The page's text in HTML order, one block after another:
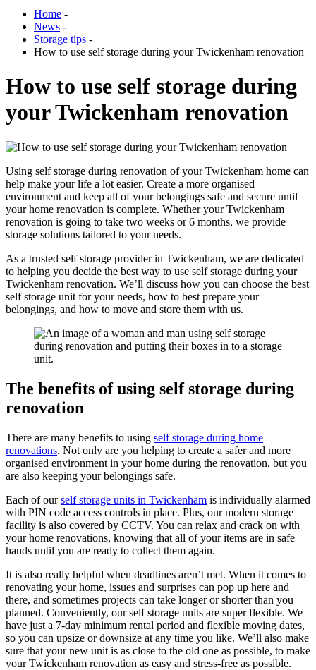
Home -
News -
Storage tips -
How to use self storage during your Twickenham renovation
How to use self storage during
your Twickenham renovation
Using self storage during renovation of your Twickenham home can
help make your life a lot easier. Create a more organised
environment and keep all of your belongings safe and secure until
your home renovation is complete. Whether your Twickenham
renovation is going to take two weeks or 6 months, we provide
storage solutions tailored to your needs.
As a trusted self storage provider in Twickenham, we are dedicated
to helping you decide the best way to use self storage during your
Twickenham renovation. We’ll discuss how you can choose the best
self storage unit for your needs, how to best prepare your
belongings, and how to move and store them with us.
The benefits of using self storage during
renovation
There are many benefits to using self storage during home
renovations. Not only are you helping to create a safer and more
organised environment in your home during the renovation, but you
are also keeping your belongings safe.
Each of ourself storage units in Twickenham is individually alarmed
with PIN code access controls in place. Plus, our modern storage
facility is also covered by CCTV. You can relax and crack on with
your home renovations, knowing that all of your items are in safe
hands until you are ready to collect them again.
It is also really helpful when deadlines aren’t met. When it comes to
renovating your home, issues and surprises can pop up here and
there, and sometimes projects can take longer or shorter than you
planned. Conveniently, our self storage units are super flexible. We
have just a 7-day minimum rental period and flexible moving dates,
so you can upsize or downsize at any time you like. We’ll also make
sure that your new unit is as close to the old one as possible, to make
your Twickenham renovation as easy and stress-free as possible.